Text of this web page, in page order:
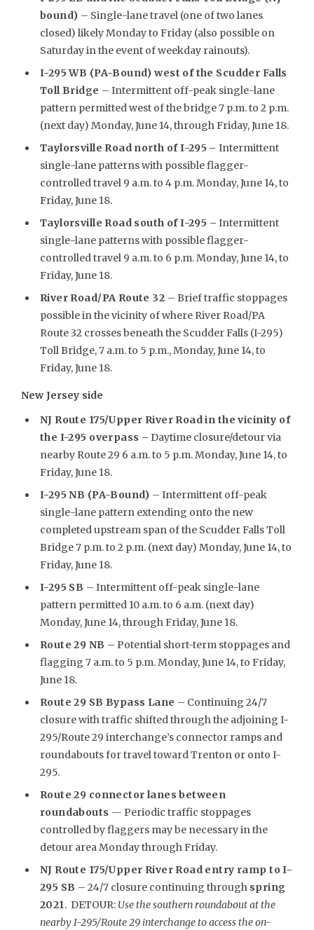
bound) – Single-lane travel (one of two lanes
closed) likely Monday to Friday (also possible on
Saturday in the event of weekday rainouts).
I-295 WB (PA-Bound) west of the Scudder Falls
Toll Bridge – Intermittent off-peak single-lane
pattern permitted west of the bridge 7 p.m. to 2 p.m.
(next day) Monday, June 14, through Friday, June 18.
Taylorsville Road north of I-295 – Intermittent
single-lane patterns with possible flagger-
controlled travel 9 a.m. to 4 p.m. Monday, June 14, to
Friday, June 18.
Taylorsville Road south of I-295 – Intermittent
single-lane patterns with possible flagger-
controlled travel 9 a.m. to 6 p.m. Monday, June 14, to
Friday, June 18.
River Road/PA Route 32 – Brief traffic stoppages
possible in the vicinity of where River Road/PA
Route 32 crosses beneath the Scudder Falls (I-295)
Toll Bridge, 7 a.m. to 5 p.m., Monday, June 14, to
Friday, June 18.
New Jersey side
NJ Route 175/Upper River Road in the vicinity of
the I-295 overpass – Daytime closure/detour via
nearby Route 29 6 a.m. to 5 p.m. Monday, June 14, to
Friday, June 18.
I-295 NB (PA-Bound) – Intermittent off-peak
single-lane pattern extending onto the new
completed upstream span of the Scudder Falls Toll
Bridge 7 p.m. to 2 p.m. (next day) Monday, June 14, to
Friday, June 18.
I-295 SB – Intermittent off-peak single-lane
pattern permitted 10 a.m. to 6 a.m. (next day)
Monday, June 14, through Friday, June 18.
Route 29 NB – Potential short-term stoppages and
flagging 7 a.m. to 5 p.m. Monday, June 14, to Friday,
June 18.
Route 29 SB Bypass Lane – Continuing 24/7
closure with traffic shifted through the adjoining I-
295/Route 29 interchange’s connector ramps and
roundabouts for travel toward Trenton or onto I-
295.
Route 29 connector lanes between
roundabouts — Periodic traffic stoppages
controlled by flaggers may be necessary in the
detour area Monday through Friday.
NJ Route 175/Upper River Road entry ramp to I-
295 SB – 24/7 closure continuing through spring
2021. DETOUR: Use the southern roundabout at the
nearby I-295/Route 29 interchange to access the on-